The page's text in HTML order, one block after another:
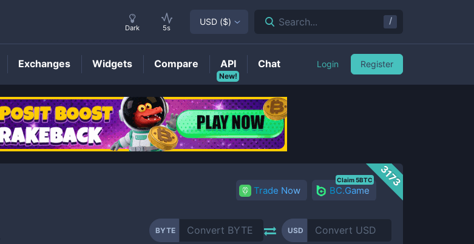
BYTEPrice
3173
Trade Now BC.Game
Claim 5BTC
BYTE USD
Dark 5s
USD ($) Search... /
Exchanges Widgets Compare
New!
API Chat Login Register